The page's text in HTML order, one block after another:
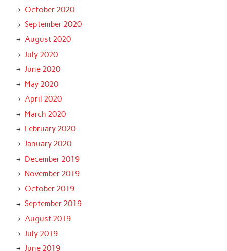
October 2020
September 2020
August 2020
July 2020
June 2020
May 2020
April 2020
March 2020
February 2020
January 2020
December 2019
November 2019
October 2019
September 2019
August 2019
July 2019
June 2019